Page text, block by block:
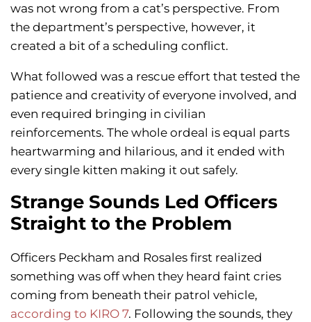
was not wrong from a cat’s perspective. From
the department’s perspective, however, it
created a bit of a scheduling conflict.
What followed was a rescue effort that tested the
patience and creativity of everyone involved, and
even required bringing in civilian
reinforcements. The whole ordeal is equal parts
heartwarming and hilarious, and it ended with
every single kitten making it out safely.
Strange Sounds Led Officers
Straight to the Problem
Officers Peckham and Rosales first realized
something was off when they heard faint cries
coming from beneath their patrol vehicle,
according to KIRO 7. Following the sounds, they